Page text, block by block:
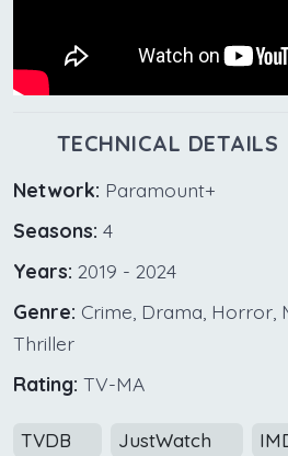
TECHNICAL DETAILS
Network: Paramount+
Seasons: 4
Years: 2019 - 2024
Genre: Crime, Drama, Horror,
Thriller
Rating: TV-MA
TVDB JustWatch